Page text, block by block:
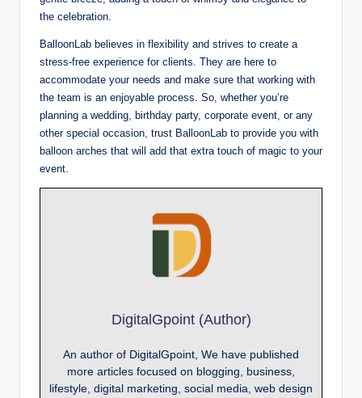
the celebration.
BalloonLab believes in flexibility and strives to create a
stress-free experience for clients. They are here to
accommodate your needs and make sure that working with
the team is an enjoyable process. So, whether you’re
planning a wedding, birthday party, corporate event, or any
other special occasion, trust BalloonLab to provide you with
balloon arches that will add that extra touch of magic to your
event.
DigitalGpoint (Author)
An author of DigitalGpoint, We have published
more articles focused on blogging, business,
lifestyle, digital marketing, social media, web design